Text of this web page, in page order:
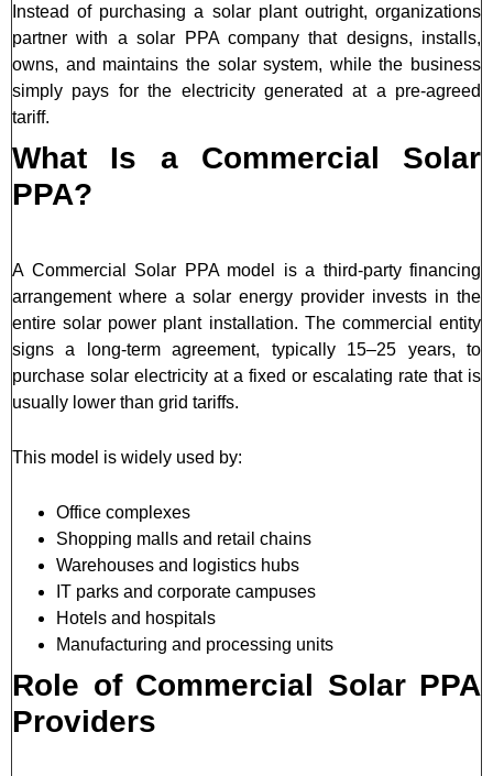
Instead of purchasing a solar plant outright, organizations
partner with a solar PPA company that designs, installs,
owns, and maintains the solar system, while the business
simply pays for the electricity generated at a pre-agreed
tariff.
What Is a Commercial Solar
PPA?
A Commercial Solar PPA model is a third-party financing
arrangement where a solar energy provider invests in the
entire solar power plant installation. The commercial entity
signs a long-term agreement, typically 15–25 years, to
purchase solar electricity at a fixed or escalating rate that is
usually lower than grid tariffs.
This model is widely used by:
Office complexes
Shopping malls and retail chains
Warehouses and logistics hubs
IT parks and corporate campuses
Hotels and hospitals
Manufacturing and processing units
Role of Commercial Solar PPA
Providers